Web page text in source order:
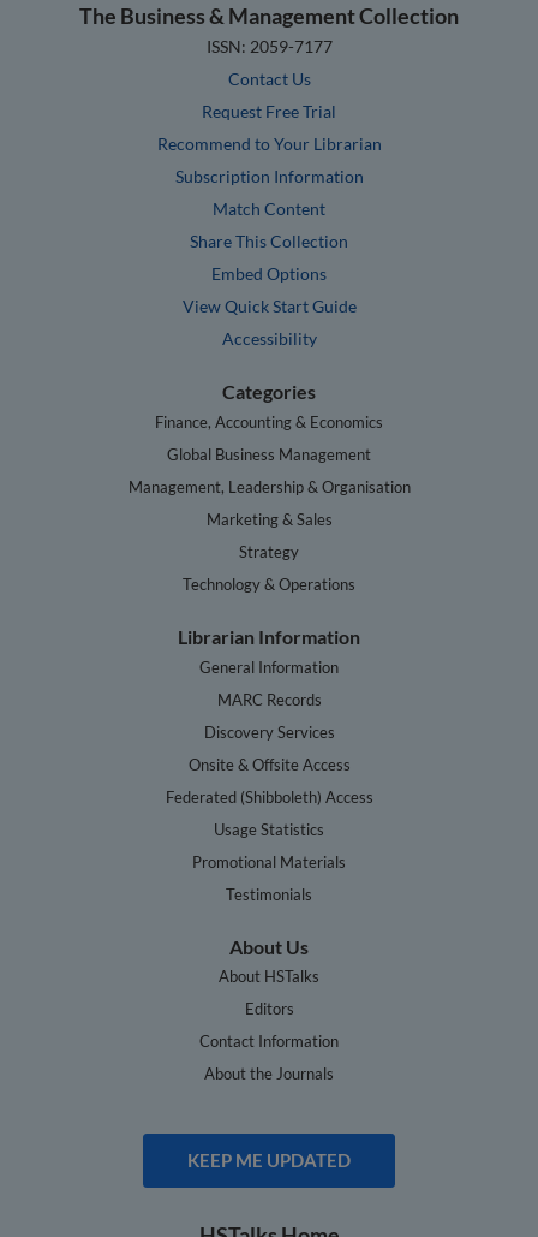
The Business & Management Collection
ISSN: 2059-7177
Contact Us
Request Free Trial
Recommend to Your Librarian
Subscription Information
Match Content
Share This Collection
Embed Options
View Quick Start Guide
Accessibility
Categories
Finance, Accounting & Economics
Global Business Management
Management, Leadership & Organisation
Marketing & Sales
Strategy
Technology & Operations
Librarian Information
General Information
MARC Records
Discovery Services
Onsite & Offsite Access
Federated (Shibboleth) Access
Usage Statistics
Promotional Materials
Testimonials
About Us
About HSTalks
Editors
Contact Information
About the Journals
KEEP ME UPDATED